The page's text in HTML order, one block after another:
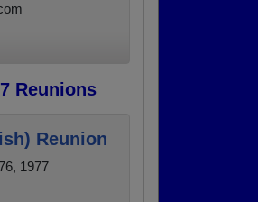
Reunions
Reunion
1977